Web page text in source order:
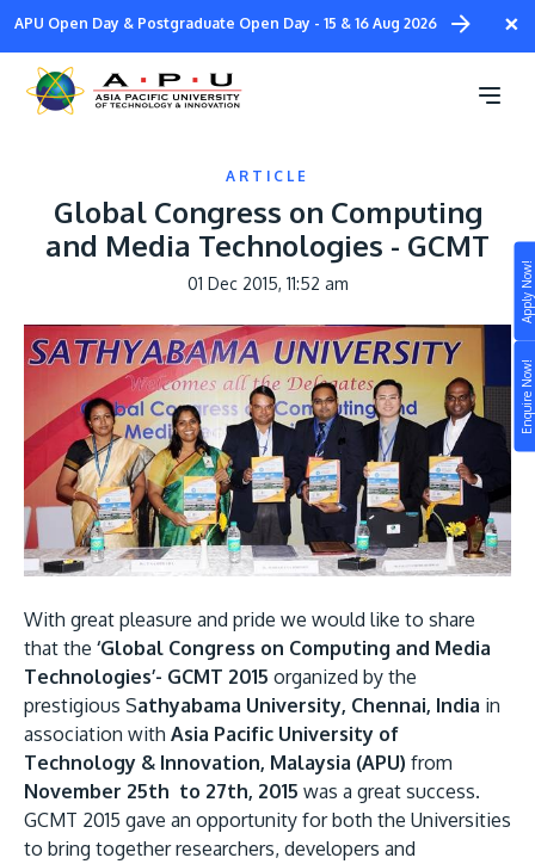
Enquire Now!
Apply Now!
Skip
main
content
×
APU Open Day & Postgraduate Open Day - 15 & 16 Aug 2026
Still don’t know what to study? Build your own
prospectus to help you.
Learn More
JOIN CAMPUS TOUR
Campus
Life at APU
Connect
About
Research
Lifelong Learning
Enterprise
Partners
ARTICLE
Global Congress on Computing
and Media Technologies - GCMT
01 Dec 2015, 11:52 am
With great pleasure and pride we would like to share
that the ‘Global Congress on Computing and Media
Technologies’- GCMT 2015 organized by the
prestigious Sathyabama University, Chennai, India in
association with Asia Pacific University of
Technology & Innovation, Malaysia (APU) from
November 25th to 27th, 2015 was a great success.
GCMT 2015 gave an opportunity for both the Universities
to bring together researchers, developers and